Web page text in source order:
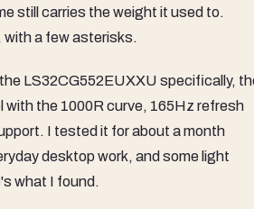
still carries the weight it used to.
with a few asterisks.
LS32CG552EUXXU specifically,
with the 1000R curve, 165Hz refresh
I tested it for about a month
desktop work, and some light
what I found.